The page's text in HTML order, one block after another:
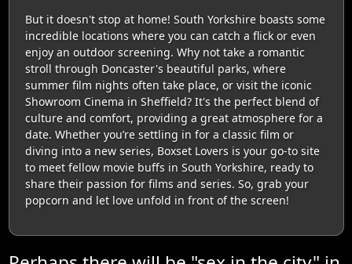
But it doesn't stop at home! South Yorkshire boasts some
incredible locations where you can catch a flick or even
enjoy an outdoor screening. Why not take a romantic
stroll through Doncaster's beautiful parks, where
summer film nights often take place, or visit the iconic
Showroom Cinema in Sheffield? It's the perfect blend of
culture and comfort, providing a great atmosphere for a
date. Whether you’re settling in for a classic film or
diving into a new series, Boxset Lovers is your go-to site
to meet fellow movie buffs in South Yorkshire, ready to
share their passion for films and series. So, grab your
popcorn and let love unfold in front of the screen!